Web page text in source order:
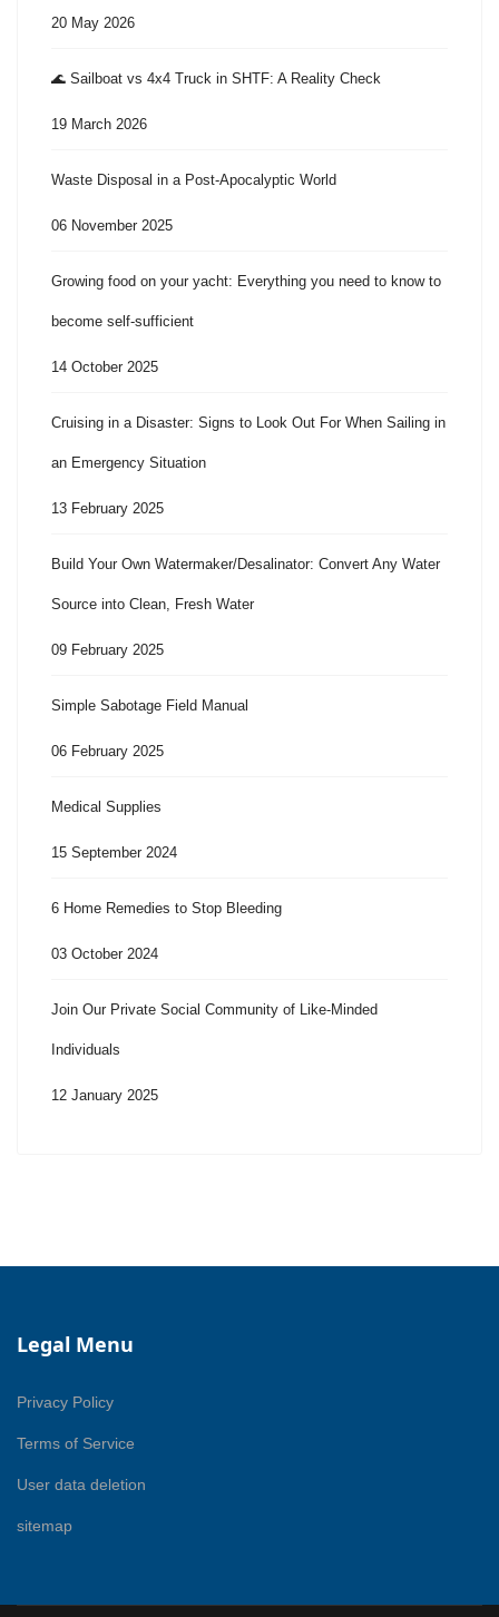
20 May 2026
🌊 Sailboat vs 4x4 Truck in SHTF: A Reality Check
19 March 2026
Waste Disposal in a Post-Apocalyptic World
06 November 2025
Growing food on your yacht: Everything you need to know to
become self-sufficient
14 October 2025
Cruising in a Disaster: Signs to Look Out For When Sailing in
an Emergency Situation
13 February 2025
Build Your Own Watermaker/Desalinator: Convert Any Water
Source into Clean, Fresh Water
09 February 2025
Simple Sabotage Field Manual
06 February 2025
Medical Supplies
15 September 2024
6 Home Remedies to Stop Bleeding
03 October 2024
Join Our Private Social Community of Like-Minded
Individuals
12 January 2025
Legal Menu
Privacy Policy
Terms of Service
User data deletion
sitemap